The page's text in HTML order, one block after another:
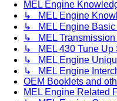
MEL Engine
↳ MEL Engine
↳ MEL Engine Basic
↳ MEL
↳ MEL 430 Tune Up
↳ MEL Engine
↳ MEL Engine
OEM Booklets and
MEL Engine Related